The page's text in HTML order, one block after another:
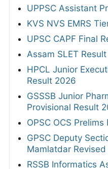
UPPSC Assistant
KVS NVS EMRS
UPSC CAPF Final
Assam SLET
HPCL Junior
Result 2026
GSSSB Junior
Provisional Result
OPSC OCS
GPSC Deputy
Mamlatdar
RSSB Informatics